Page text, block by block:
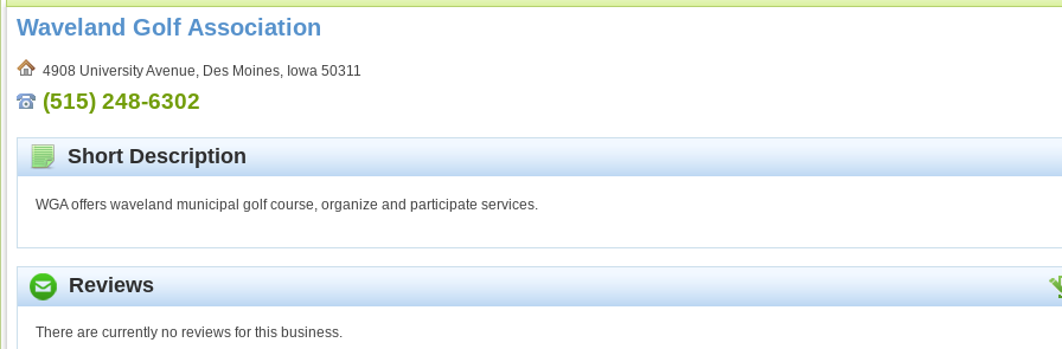
Waveland Golf Association
4908 University Avenue, Des Moines, Iowa 50311
(515) 248-6302
Short Description
WGA offers waveland municipal golf course, organize and participate services.
Reviews
There are currently no reviews for this business.